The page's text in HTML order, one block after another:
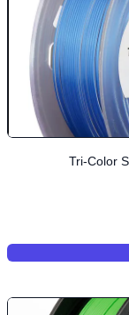
Tri-Color